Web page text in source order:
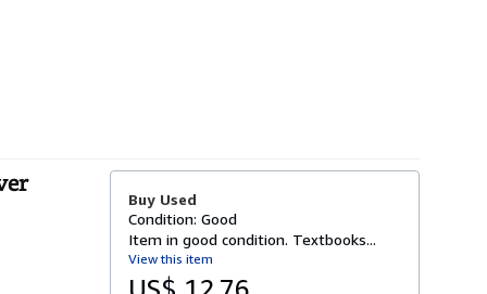
Buy Used
Condition: Good
Item in good condition. Textbooks...
View this item